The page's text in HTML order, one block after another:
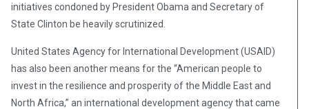
initiatives condoned by President Obama and Secretary of
State Clinton be heavily scrutinized.
United States Agency for International Development (USAID)
has also been another means for the “American people to
invest in the resilience and prosperity of the Middle East and
North Africa,” an international development agency that came